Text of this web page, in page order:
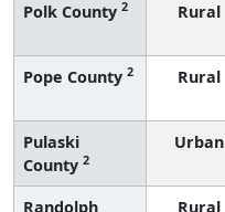
Polk County 2 Rural
Pope County 2 Rural
Pulaski
County 2
Urban
Randolph
Rural